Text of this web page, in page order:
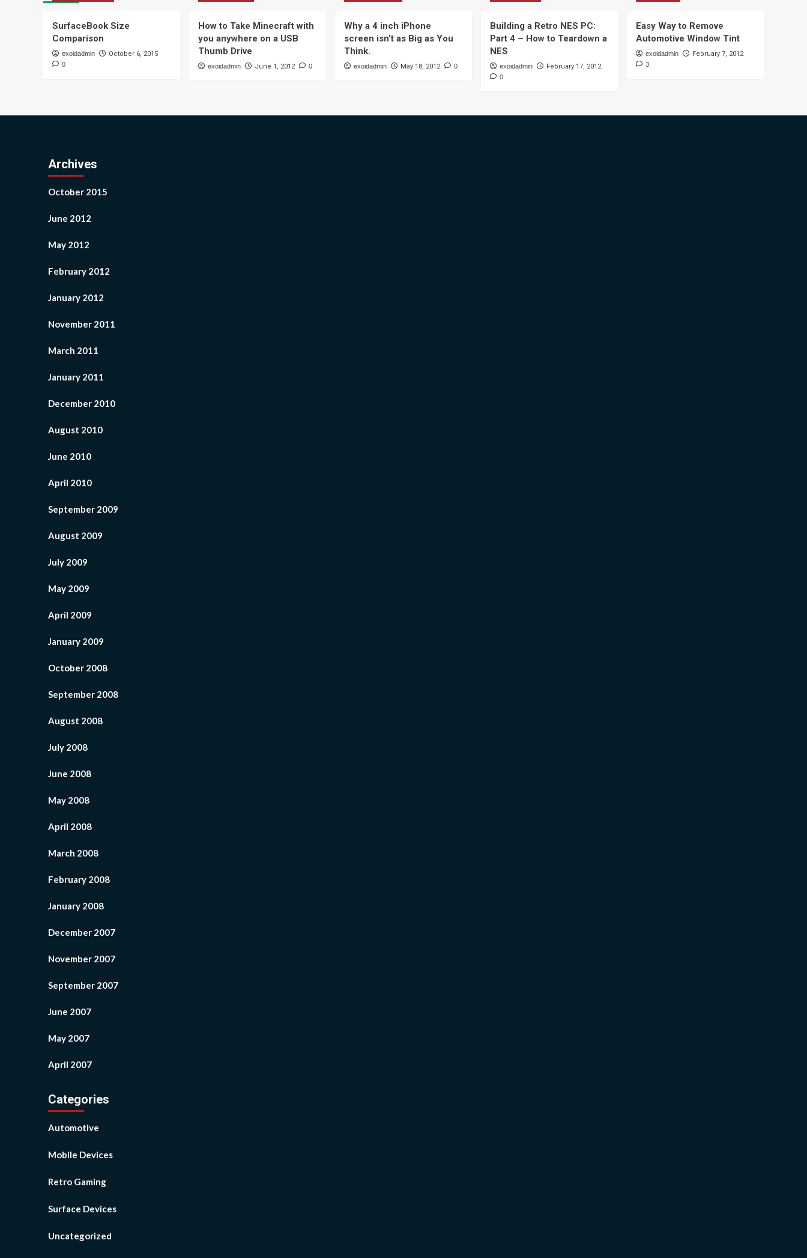
SurfaceBook Size
Comparison
exoidadmin October 6, 2015
0
How to Take Minecraft with
you anywhere on a USB
Thumb Drive
exoidadmin June 1, 2012 0
Why a 4 inch iPhone
screen isn’t as Big as You
Think.
exoidadmin May 18, 2012 0
Building a Retro NES PC:
Part 4 – How to Teardown a
NES
exoidadmin February 17, 2012
0
Easy Way to Remove
Automotive Window Tint
exoidadmin February 7, 2012
3
Archives
October 2015
June 2012
May 2012
February 2012
January 2012
November 2011
March 2011
January 2011
December 2010
August 2010
June 2010
April 2010
September 2009
August 2009
July 2009
May 2009
April 2009
January 2009
October 2008
September 2008
August 2008
July 2008
June 2008
May 2008
April 2008
March 2008
February 2008
January 2008
December 2007
November 2007
September 2007
June 2007
May 2007
April 2007
Categories
Automotive
Mobile Devices
Retro Gaming
Surface Devices
Uncategorized